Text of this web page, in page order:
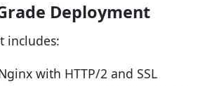
Deployment
includes:
with HTTP/2 and SSL